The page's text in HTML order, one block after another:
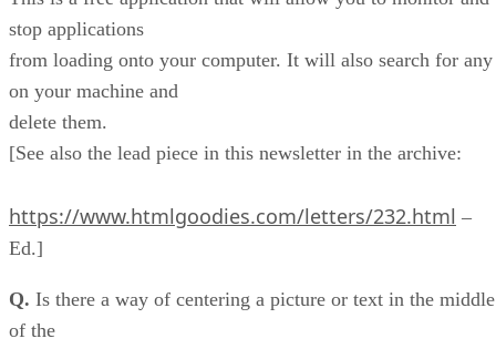
stop applications
from loading onto your computer. It will also search for any
on your machine and
delete them.
[See also the lead piece in this newsletter in the archive:
https://www.htmlgoodies.com/letters/232.html –
Ed.]
Q. Is there a way of centering a picture or text in the middle
of the